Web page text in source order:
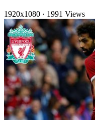
1920x1080 · 1991 Views